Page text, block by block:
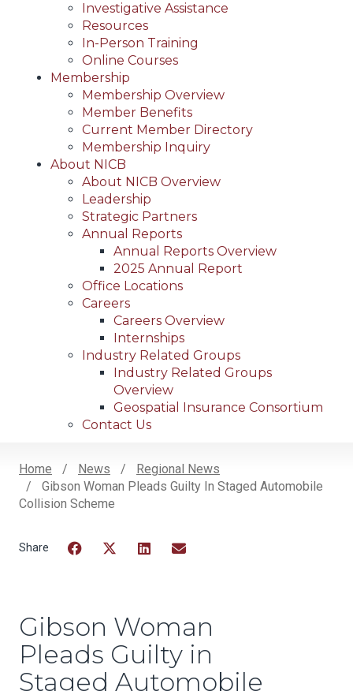
Investigative Assistance
Resources
In-Person Training
Online Courses
Membership
Membership Overview
Member Benefits
Current Member Directory
Membership Inquiry
About NICB
About NICB Overview
Leadership
Strategic Partners
Annual Reports
Annual Reports Overview
2025 Annual Report
Office Locations
Careers
Careers Overview
Internships
Industry Related Groups
Industry Related Groups
Overview
Geospatial Insurance Consortium
Contact Us
Breadcrumb
Home News
Regional News
Gibson Woman Pleads Guilty In Staged Automobile
Collision Scheme
Gibson Woman
Pleads Guilty in
Staged Automobile